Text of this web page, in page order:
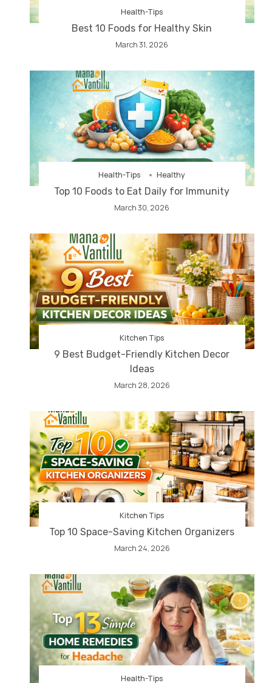
Health-Tips
Best 10 Foods for Healthy Skin
March 31, 2026
Health-Tips Healthy
Top 10 Foods to Eat Daily for Immunity
March 30, 2026
Kitchen Tips
9 Best Budget-Friendly Kitchen Decor
Ideas
March 28, 2026
Kitchen Tips
Top 10 Space-Saving Kitchen Organizers
March 24, 2026
Health-Tips